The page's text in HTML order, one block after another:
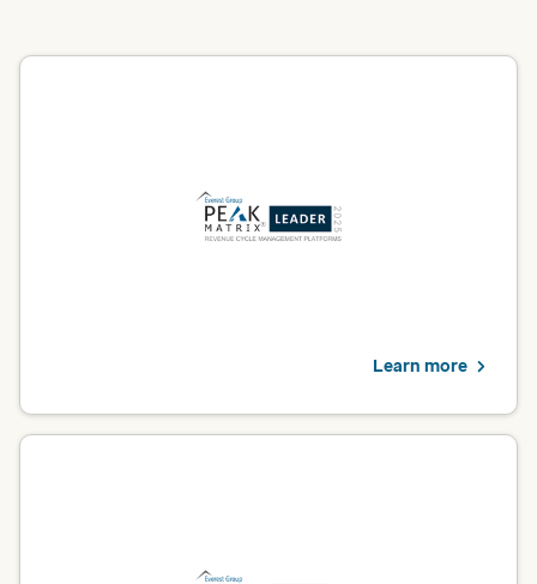
Learn more
innovation and deep domain expertise.